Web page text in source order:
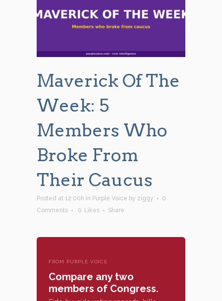
Maverick Of The
Week: 5
Members Who
Broke From
Their Caucus
Posted at 12:00h in Purple Voice by ziggy
0
Comments
0 Likes Share
FROM PURPLE VOICE
Compare any two
members of Congress.